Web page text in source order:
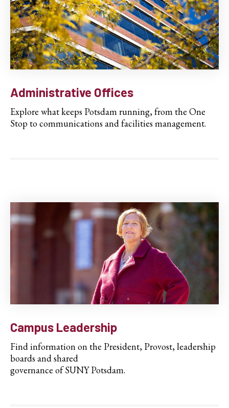
Administrative Offices
Explore what keeps Potsdam running, from the One
Stop to communications and facilities management.
Campus Leadership
Find information on the President, Provost, leadership
boards and shared
governance of SUNY Potsdam.